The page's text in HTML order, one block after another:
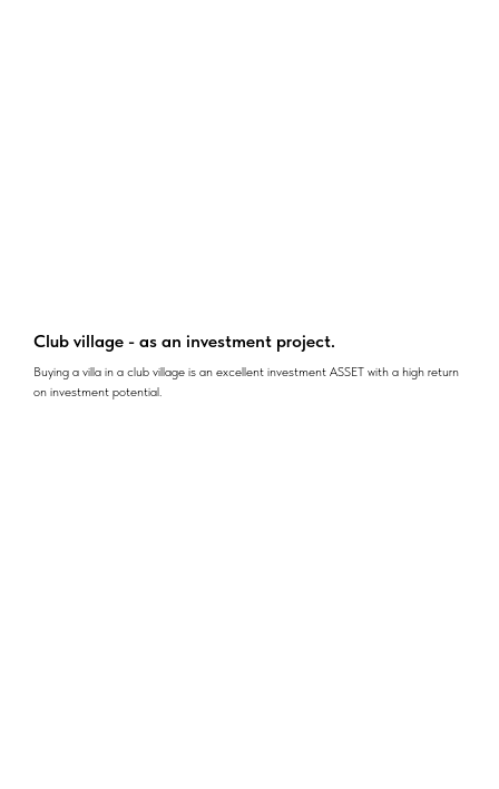
Club village - as an investment project.
Buying a villa in a club village is an excellent investment ASSET with a high return
on investment potential.